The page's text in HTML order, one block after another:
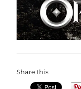
Share this: